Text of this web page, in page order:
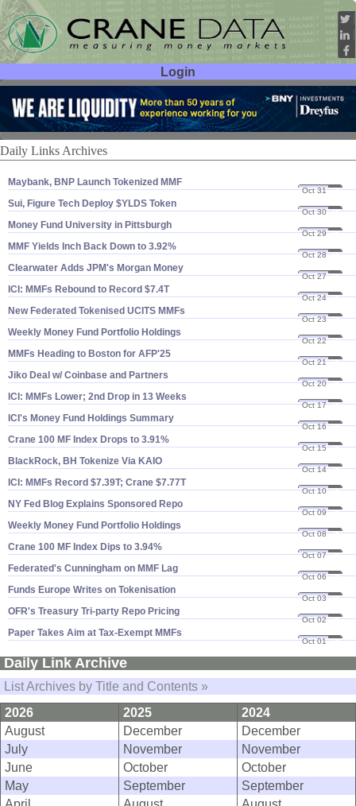
Login
User ID:
Password:
Daily Links Archives
Maybank, BNP Launch Tokenized MMF
Oct 31 25
Sui, Figure Tech Deploy $​YLDS Token
Oct 30 25
Money Fund University in Pittsburgh
Oct 29 25
MMF Yields Inch Back Down to 3.​92%
Oct 28 25
Clearwater Adds JPM'​s Morgan Money
Oct 27 25
ICI: MMFs Rebound to Record $​7.​4T
Oct 24 25
New Federated Tokenised UCITS MMFs
Oct 23 25
Weekly Money Fund Portfolio Holdings
Oct 22 25
MMFs Heading to Boston for AFP'​25
Oct 21 25
Jiko Deal w/ Coinbase and Partners
Oct 20 25
ICI: MMFs Lower; 2nd Drop in 13 Weeks
Oct 17 25
ICI'​s Money Fund Holdings Summary
Oct 16 25
Crane 100 MF Index Drops to 3.​91%
Oct 15 25
BlackRock, BH Tokenize Via KAIO
Oct 14 25
ICI: MMFs Record $​7.​39T; Crane $​7.​77T
Oct 10 25
NY Fed Blog Explains Sponsored Repo
Oct 09 25
Weekly Money Fund Portfolio Holdings
Oct 08 25
Crane 100 MF Index Dips to 3.​94%
Oct 07 25
Federated'​s Cunningham on MMF Lag
Oct 06 25
Funds Europe Writes on Tokenisation
Oct 03 25
OFR'​s Treasury Tri-​party Repo Pricing
Oct 02 25
Paper Takes Aim at Tax-​Exempt MMFs
Oct 01 25
Daily Link Archive
List Archives by Title and Contents »
2026
2025
2024
August
December
December
July
November
November
June
October
October
May
September
September